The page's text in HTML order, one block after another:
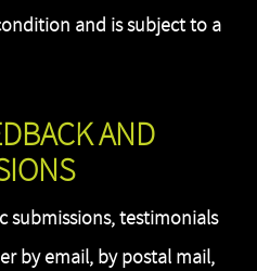
and is subject to a
AND
submissions, testimonials
by email, by postal mail,